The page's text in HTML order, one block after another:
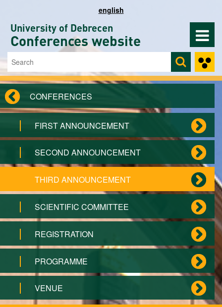
english
University of Debrecen
Conferences website
Search form
Search
CONFERENCES
FIRST ANNOUNCEMENT
SECOND ANNOUNCEMENT
THIRD ANNOUNCEMENT
SCIENTIFIC COMMITTEE
REGISTRATION
PROGRAMME
VENUE